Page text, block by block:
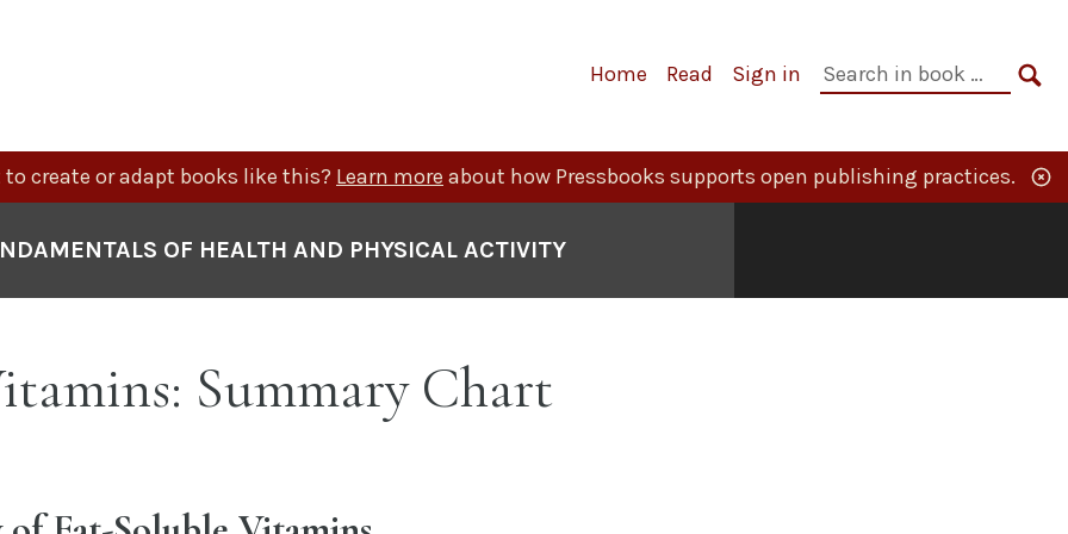
Primary
Home Read Sign in
Search
to create or adapt books like this? Learn more about how Pressbooks supports open publishing practices.
OF HEALTH AND PHYSICAL ACTIVITY
Summary Chart